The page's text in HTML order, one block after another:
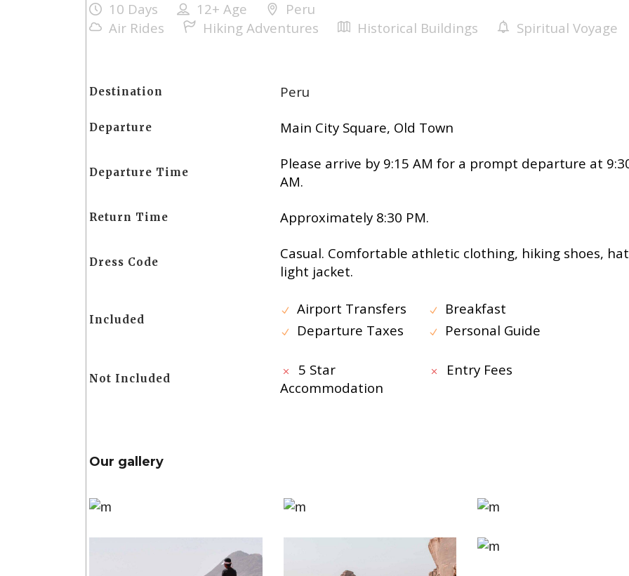
10 Days 12+ Age
Peru
Air Rides
Hiking Adventures Historical Buildings Spiritual Voyage
Destination Peru
Departure Main City Square, Old Town
Departure Time
Please arrive by 9:15 AM for a prompt departure at
AM.
Return Time Approximately 8:30 PM.
Dress Code
Casual. Comfortable athletic clothing, hiking shoes,
light jacket.
Included
Airport Transfers
Breakfast
Departure Taxes
Personal Guide
Not Included
5 Star
Accommodation
Entry Fees
Our gallery